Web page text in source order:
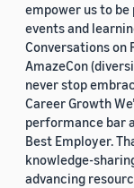
empower us to
events and
Conversations on
AmazeCon
never stop
Career Growth
performance bar
Best Employer.
knowledge-
advancing